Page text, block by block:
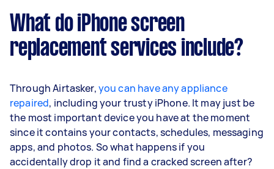
What do iPhone screen
replacement services include?
Through Airtasker,you can have any appliance
repaired, including your trusty iPhone. It may just be
the most important device you have at the moment
since it contains your contacts, schedules, messaging
apps, and photos. So what happens if you
accidentally drop it and find a cracked screen after?